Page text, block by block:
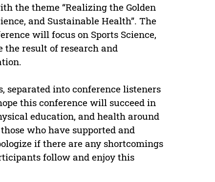
the theme “Realizing the Golden
and Sustainable Health”. The
will focus on Sports Science,
the result of research and
separated into conference listeners
this conference will succeed in
education, and health around
who have supported and
if there are any shortcomings
follow and enjoy this